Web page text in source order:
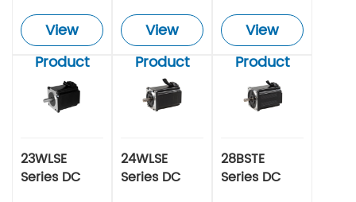
View
Product
View
Product
View
Product
23WLSE
Series DC
24WLSE
Series DC
28BSTE
Series DC